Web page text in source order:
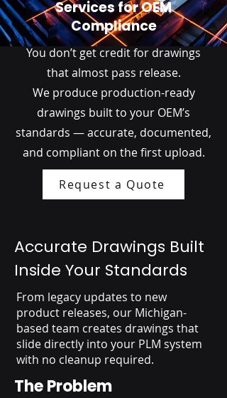
Services for OEM
Compliance
You don’t get credit for drawings
that almost pass release.
We produce production-ready
drawings built to your OEM’s
standards — accurate, documented,
and compliant on the first upload.
Request a Quote
Accurate Drawings Built
Inside Your Standards
From legacy updates to new
product releases, our Michigan-
based team creates drawings that
slide directly into your PLM system
with no cleanup required.
The Problem